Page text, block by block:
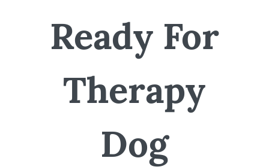
Ready For
Therapy
Dog